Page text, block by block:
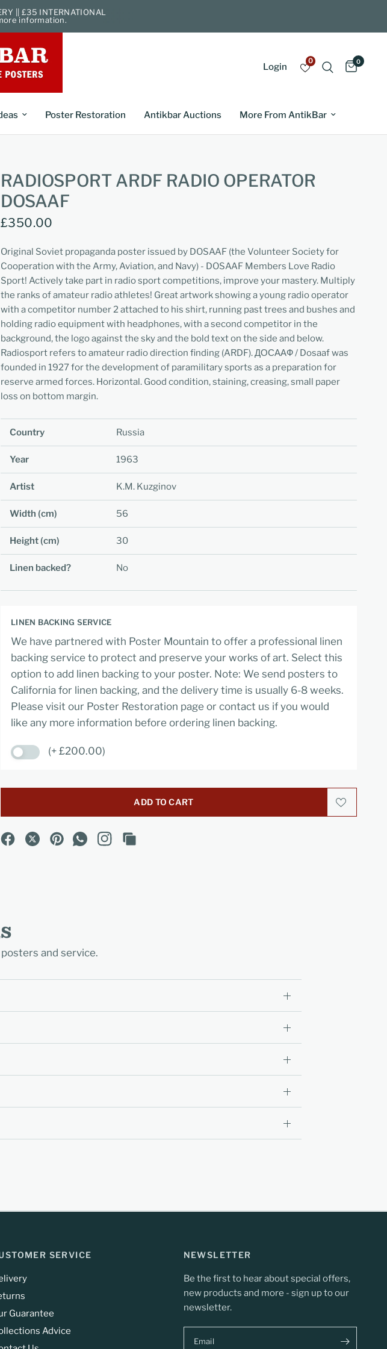
|| £35 INTERNATIONAL
information.
Login
0 0
Poster Restoration Antikbar Auctions More From AntikBar
RADIOSPORT ARDF RADIO OPERATOR
DOSAAF
£350.00
Original Soviet propaganda poster issued by DOSAAF (the Volunteer Society for
Cooperation with the Army, Aviation, and Navy) - DOSAAF Members Love Radio
Sport! Actively take part in radio sport competitions, improve your mastery. Multiply
the ranks of amateur radio athletes! Great artwork showing a young radio operator
with a competitor number 2 attached to his shirt, running past trees and bushes and
holding radio equipment with headphones, with a second competitor in the
background, the logo against the sky and the bold text on the side and below.
Radiosport refers to amateur radio direction finding (ARDF). ДОСААФ / Dosaaf was
founded in 1927 for the development of paramilitary sports as a preparation for
reserve armed forces. Horizontal. Good condition, staining, creasing, small paper
loss on bottom margin.
Country Russia
Year 1963
Artist K.M. Kuzginov
Width (cm) 56
Height (cm) 30
Linen backed? No
LINEN BACKING SERVICE
We have partnered with Poster Mountain to offer a professional linen
backing service to protect and preserve your works of art. Select this
option to add linen backing to your poster. Note: We send posters to
California for linen backing, and the delivery time is usually 6-8 weeks.
Please visit our Poster Restoration page or contact us if you would
like any more information before ordering linen backing.
(+ £200.00)
ADD TO CART
and service.
SERVICE
Guarantee
Advice
NEWSLETTER
Be the first to hear about special offers,
new products and more - sign up to our
newsletter.
Email